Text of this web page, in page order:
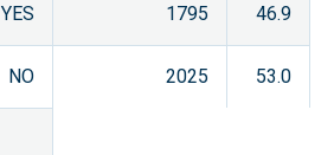
YES 1795 46.9
NO 2025 53.0